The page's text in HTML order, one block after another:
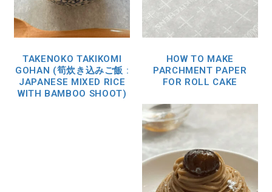
TAKENOKO TAKIKOMI
GOHAN (筍炊き込みご飯 :
JAPANESE MIXED RICE
WITH BAMBOO SHOOT)
HOW TO MAKE
PARCHMENT PAPER
FOR ROLL CAKE